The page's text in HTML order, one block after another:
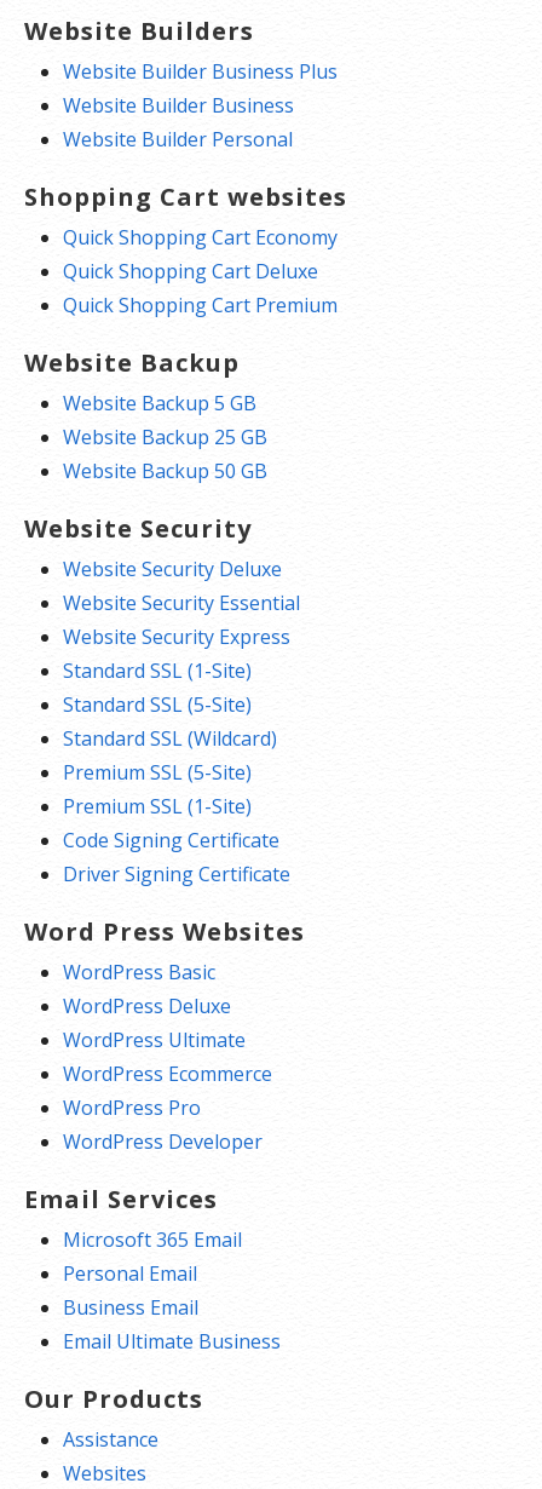
Website Builders
Website Builder Business Plus
Website Builder Business
Website Builder Personal
Shopping Cart websites
Quick Shopping Cart Economy
Quick Shopping Cart Deluxe
Quick Shopping Cart Premium
Website Backup
Website Backup 5 GB
Website Backup 25 GB
Website Backup 50 GB
Website Security
Website Security Deluxe
Website Security Essential
Website Security Express
Standard SSL (1-Site)
Standard SSL (5-Site)
Standard SSL (Wildcard)
Premium SSL (5-Site)
Premium SSL (1-Site)
Code Signing Certificate
Driver Signing Certificate
Word Press Websites
WordPress Basic
WordPress Deluxe
WordPress Ultimate
WordPress Ecommerce
WordPress Pro
WordPress Developer
Email Services
Microsoft 365 Email
Personal Email
Business Email
Email Ultimate Business
Our Products
Assistance
Websites